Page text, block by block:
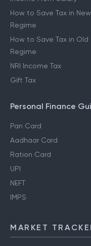
How to Save Tax in New
Regime
How to Save Tax in Old
Regime
NRI Income Tax
Gift Tax
Personal Finance
Pan Card
Aadhaar Card
Ration Card
UPI
NEFT
IMPS
MARKET